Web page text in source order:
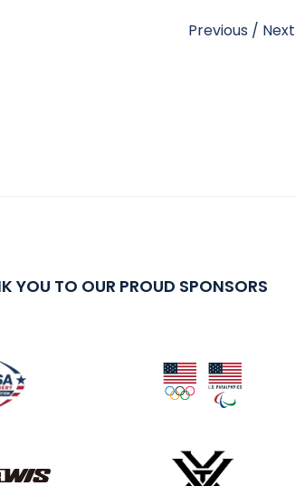
Previous / Next
YOU TO OUR PROUD SPONSORS